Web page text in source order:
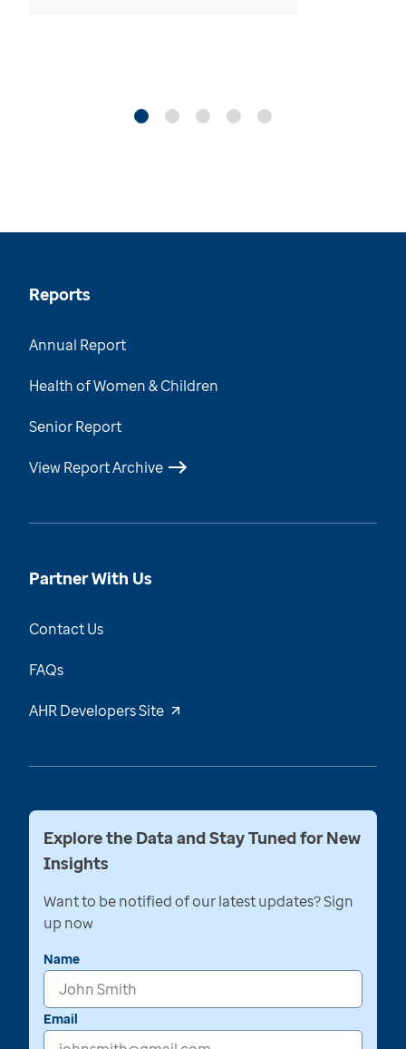
Reports
Annual Report
Health of Women & Children
Senior Report
View Report Archive
Partner With Us
Contact Us
FAQs
AHR Developers Site
Explore the Data and Stay Tuned for New
Insights
Want to be notified of our latest updates? Sign
up now
Name
Email